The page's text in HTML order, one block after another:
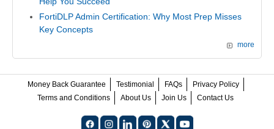
FortiDLP Admin Certification: Why Most Prep Misses
Key Concepts
more
Money Back Guarantee Testimonial FAQs
Privacy Policy
Terms and Conditions
About Us Join Us Contact Us